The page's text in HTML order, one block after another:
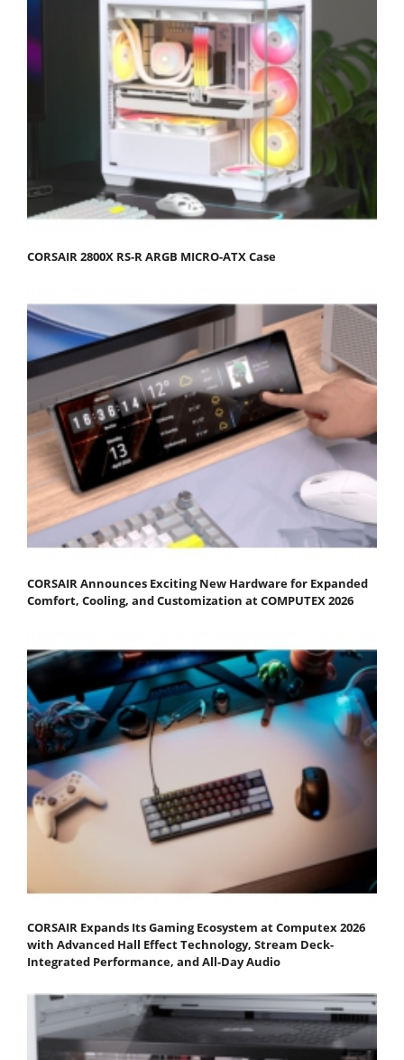
CORSAIR 2800X RS-R ARGB MICRO-ATX Case
CORSAIR Announces Exciting New Hardware for Expanded
Comfort, Cooling, and Customization at COMPUTEX 2026
CORSAIR Expands Its Gaming Ecosystem at Computex 2026
with Advanced Hall Effect Technology, Stream Deck-
Integrated Performance, and All-Day Audio